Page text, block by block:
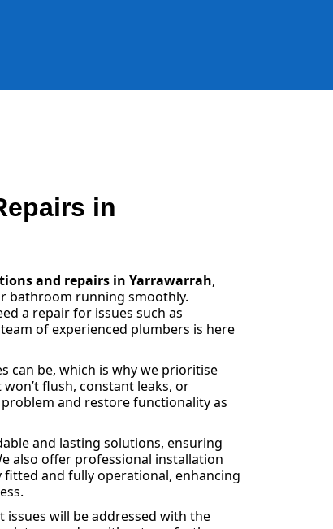
in
and repairs in Yarrawarrah,
bathroom running smoothly.
a repair for issues such as
of experienced plumbers is here
can be, which is why we prioritise
flush, constant leaks, or
and restore functionality as
and lasting solutions, ensuring
also offer professional installation
and fully operational, enhancing
will be addressed with the